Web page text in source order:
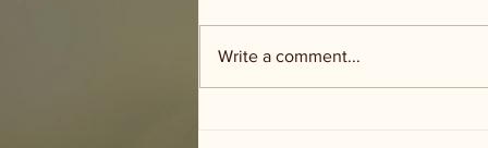
Write a comment...